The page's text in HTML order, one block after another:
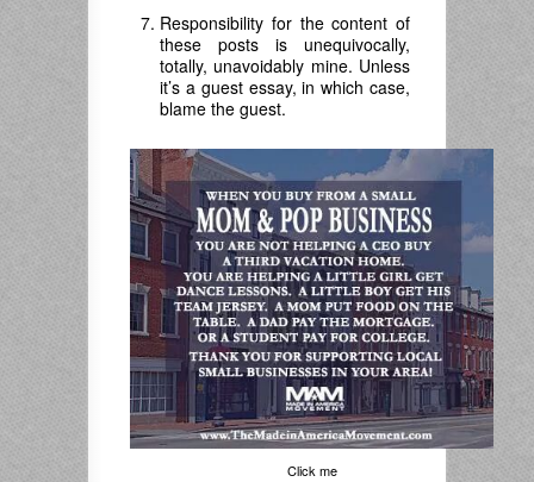
Responsibility for the content of
these posts is unequivocally,
totally, unavoidably mine. Unless
it’s a guest essay, in which case,
blame the guest.
Click me